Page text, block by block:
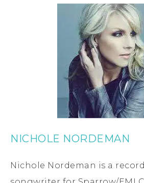
NICHOLE NORDEMAN
Nichole Nordeman is a